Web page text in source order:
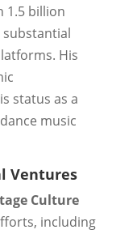
1.5 billion
His
status as a
music
Ventures
Culture
including